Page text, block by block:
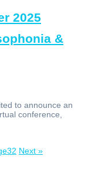
2025
&
to announce an
conference,
32 Next »